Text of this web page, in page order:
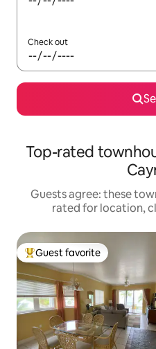
Check out
Top-rated
Guests agree: these
rated for location,
Top guest favorite
Guest favorite